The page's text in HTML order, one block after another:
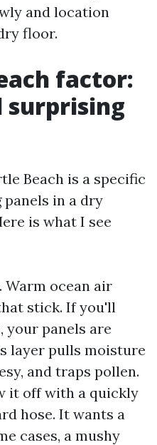
and location
floor.
factor:
surprising
Beach is a specific
in a dry
is what I see
Warm ocean air
stick. If you'll
your panels are
layer pulls moisture
and traps pollen.
it off with a quickly
hose. It wants a
cases, a mushy